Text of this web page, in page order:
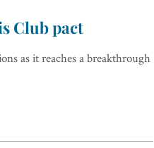
Club pact
as it reaches a breakthrough